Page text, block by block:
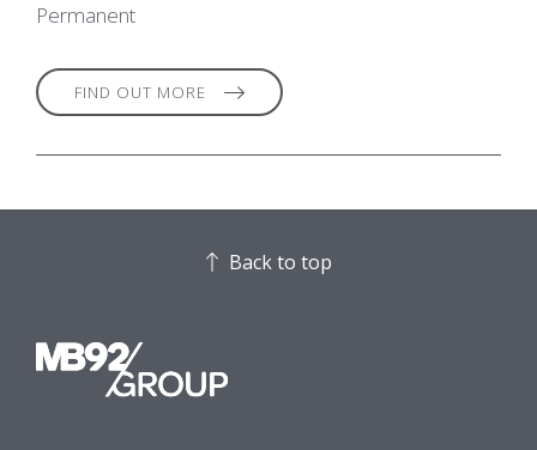
Permanent
FIND OUT MORE
Back to top